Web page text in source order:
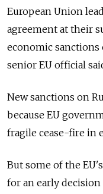
European Union
agreement at their
economic sanctions
senior EU official
New sanctions on
because EU
fragile cease-fire in
But some of the
for an early